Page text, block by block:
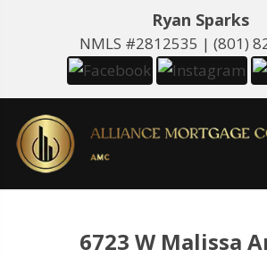
Ryan Sparks
NMLS #2812535 | (801)
6723 W Malissa